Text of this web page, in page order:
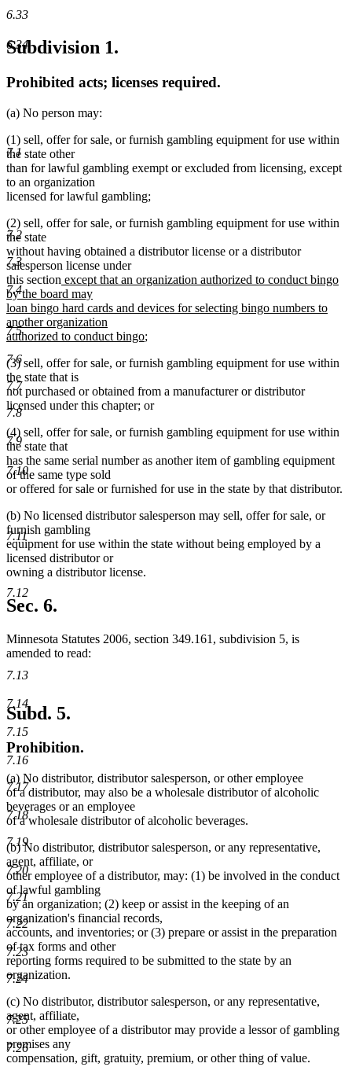
6.33
6.34
7.1
7.2
7.3
7.4
7.5
7.6
7.7
7.8
7.9
7.10
7.11
7.12
7.13
7.14
7.15
7.16
7.17
7.18
7.19
7.20
7.21
7.22
7.23
7.24
7.25
7.26
Subdivision 1.
Prohibited acts; licenses required.
(a) No person may:
(1) sell, offer for sale, or furnish gambling equipment for use within
the state other
than for lawful gambling exempt or excluded from licensing, except
to an organization
licensed for lawful gambling;
(2) sell, offer for sale, or furnish gambling equipment for use within
the state
without having obtained a distributor license or a distributor
salesperson license under
this section new
text
begin
except that an organization authorized to conduct bingo
by the board may
loan bingo hard cards and devices for selecting bingo numbers to
another organization
authorized to conduct bingonew
end
;
(3) sell, offer for sale, or furnish gambling equipment for use within
the state that is
not purchased or obtained from a manufacturer or distributor
licensed under this chapter; or
(4) sell, offer for sale, or furnish gambling equipment for use within
the state that
has the same serial number as another item of gambling equipment
of the same type sold
or offered for sale or furnished for use in the state by that distributor.
(b) No licensed distributor salesperson may sell, offer for sale, or
furnish gambling
equipment for use within the state without being employed by a
licensed distributor or
owning a distributor license.
Sec. 6.
Minnesota Statutes 2006, section 349.161, subdivision 5, is
amended to read:
Subd. 5.
Prohibition.
(a) No distributor, distributor salesperson, or other employee
of a distributor, may also be a wholesale distributor of alcoholic
beverages or an employee
of a wholesale distributor of alcoholic beverages.
(b) No distributor, distributor salesperson, or any representative,
agent, affiliate, or
other employee of a distributor, may: (1) be involved in the conduct
of lawful gambling
by an organization; (2) keep or assist in the keeping of an
organization's financial records,
accounts, and inventories; or (3) prepare or assist in the preparation
of tax forms and other
reporting forms required to be submitted to the state by an
organization.
(c) No distributor, distributor salesperson, or any representative,
agent, affiliate,
or other employee of a distributor may provide a lessor of gambling
premises any
compensation, gift, gratuity, premium, or other thing of value.